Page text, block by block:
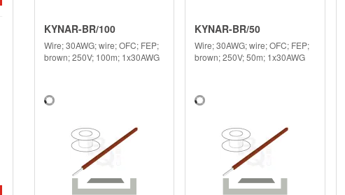
KYNAR-BR/100
Wire; 30AWG; wire; OFC; FEP;
brown; 250V; 100m; 1x30AWG
KYNAR-BR/50
Wire; 30AWG; wire; OFC; FEP;
brown; 250V; 50m; 1x30AWG